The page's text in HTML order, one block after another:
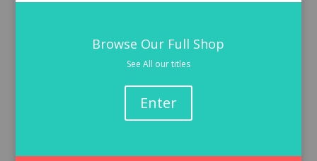
Browse Our Full Shop
See All our titles
Enter